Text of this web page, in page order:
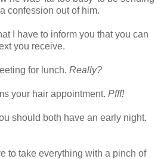
confession out of him.
I have to inform you that you can
you receive.
for lunch. Really?
your hair appointment. Pfff!
should both have an early night.
to take everything with a pinch of